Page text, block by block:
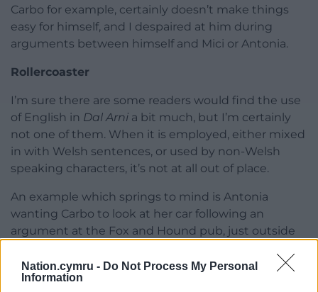
Nation.cymru - Do Not Process My Personal
Information
Carbo for example, certainly doesn’t make things
easy for himself, and I despaired at him during
arguments between himself and Mici or Antonia.
Rollercoaster
I’m sure there are some readers would find the use
of English in Dal Arni a bit much, but I’m certainly
not one of them. When it is employed, either mixed
in with Welsh sentences, or used by non-Welsh
speaking characters, it’s not at all out of place.
An example which springs to mind is Antonia
wanting Carbo to look at her car following an
argument at the Fox and Hound pub, just outside
Mandy, the landlady, helpfully asks “Have you got